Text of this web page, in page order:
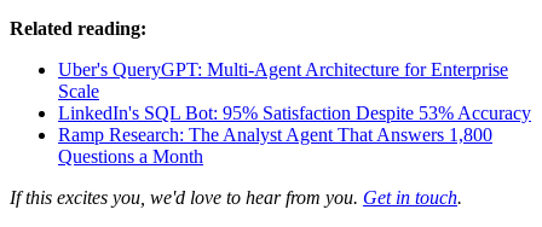
Related reading:
Uber's QueryGPT: Multi-Agent Architecture for Enterprise
Scale
LinkedIn's SQL Bot: 95% Satisfaction Despite 53% Accuracy
Ramp Research: The Analyst Agent That Answers 1,800
Questions a Month
If this excites you, we'd love to hear from you. Get in touch.